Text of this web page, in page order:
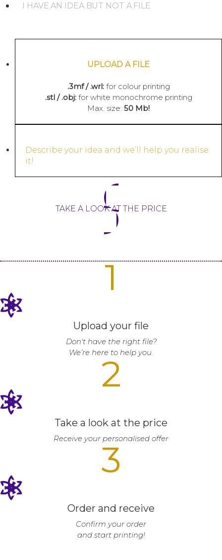
I HAVE AN IDEA BUT NOT A FILE
UPLOAD A FILE
.3mf / .wrl: for colour printing
.stl / .obj: for white monochrome printing
Max. size: 50 Mb!
Describe your idea and we’ll help you realise
it!
TAKE A LOOK AT THE PRICE
1
Upload your file
Don't have the right file?
We’re here to help you.
2
Take a look at the price
Receive your personalised offer
3
Order and receive
Confirm your order
and start printing!